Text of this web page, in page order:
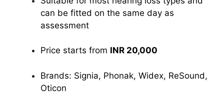
can be fitted on the same day as
assessment
Price starts from INR 20,000
Brands: Signia, Phonak, Widex, ReSound,
Oticon